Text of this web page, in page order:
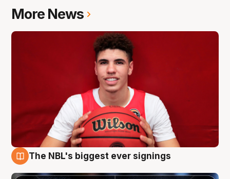
More News
The NBL's biggest ever signings